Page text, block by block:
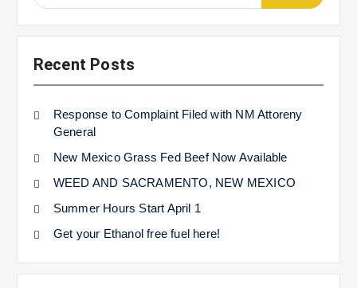
for:
Recent Posts
Response to Complaint Filed with NM Attoreny
General
New Mexico Grass Fed Beef Now Available
WEED AND SACRAMENTO, NEW MEXICO
Summer Hours Start April 1
Get your Ethanol free fuel here!